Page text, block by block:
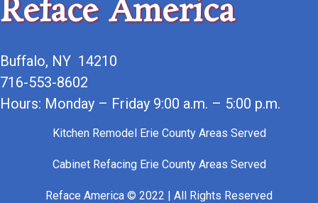
Reface America
Buffalo, NY 14210
716-553-8602
Hours: Monday – Friday 9:00 a.m. – 5:00 p.m.
Kitchen Remodel Erie County Areas Served
Cabinet Refacing Erie County Areas Served
Reface America © 2022 | All Rights Reserved